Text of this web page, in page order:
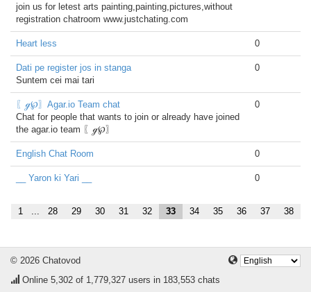
join us for letest arts painting,painting,pictures,without
registration chatroom www.justchating.com
Heart less 0
Dati pe register jos in stanga
Suntem cei mai tari
0
〖ℊ℘〗Agar.io Team chat
Chat for people that wants to join or already have joined
the agar.io team 〖ℊ℘〗
0
English Chat Room 0
__ Yaron ki Yari __ 0
1 ... 28 29 30 31 32 33 34 35 36 37 38
© 2026 Chatovod
Online 5,302 of 1,779,327 users in 183,553 chats